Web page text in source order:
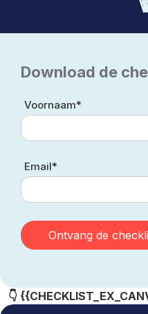
Download de
Voornaam*
Email*
👇